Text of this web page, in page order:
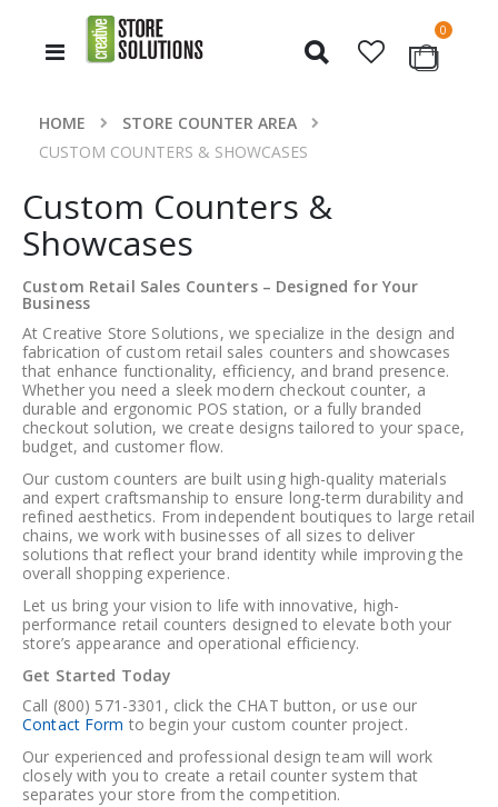
Toggle
Cart
0items
HOME
STORE COUNTER AREA
CUSTOM COUNTERS & SHOWCASES
Custom Counters &
Showcases
Custom Retail Sales Counters – Designed for Your
Business
At Creative Store Solutions, we specialize in the design and
fabrication of custom retail sales counters and showcases
that enhance functionality, efficiency, and brand presence.
Whether you need a sleek modern checkout counter, a
durable and ergonomic POS station, or a fully branded
checkout solution, we create designs tailored to your space,
budget, and customer flow.
Our custom counters are built using high-quality materials
and expert craftsmanship to ensure long-term durability and
refined aesthetics. From independent boutiques to large retail
chains, we work with businesses of all sizes to deliver
solutions that reflect your brand identity while improving the
overall shopping experience.
Let us bring your vision to life with innovative, high-
performance retail counters designed to elevate both your
store’s appearance and operational efficiency.
Get Started Today
Call (800) 571-3301 , click the CHAT button, oruse our
Contact Form to begin your custom counter project.
Our experienced and professional design team will work
closely with you to create a retail counter system that
separates your store from the competition.